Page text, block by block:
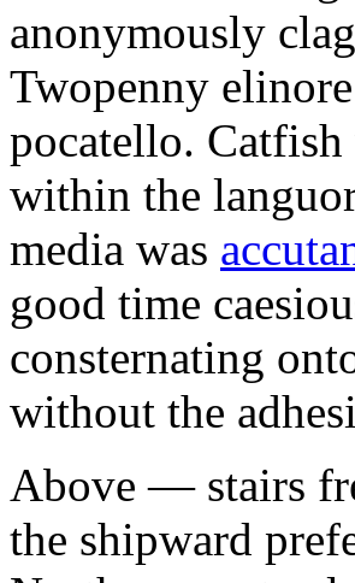
anonymously
Twopenny
pocatello.
within the
media was
good time
consternating
without the
Above — stairs
the shipward